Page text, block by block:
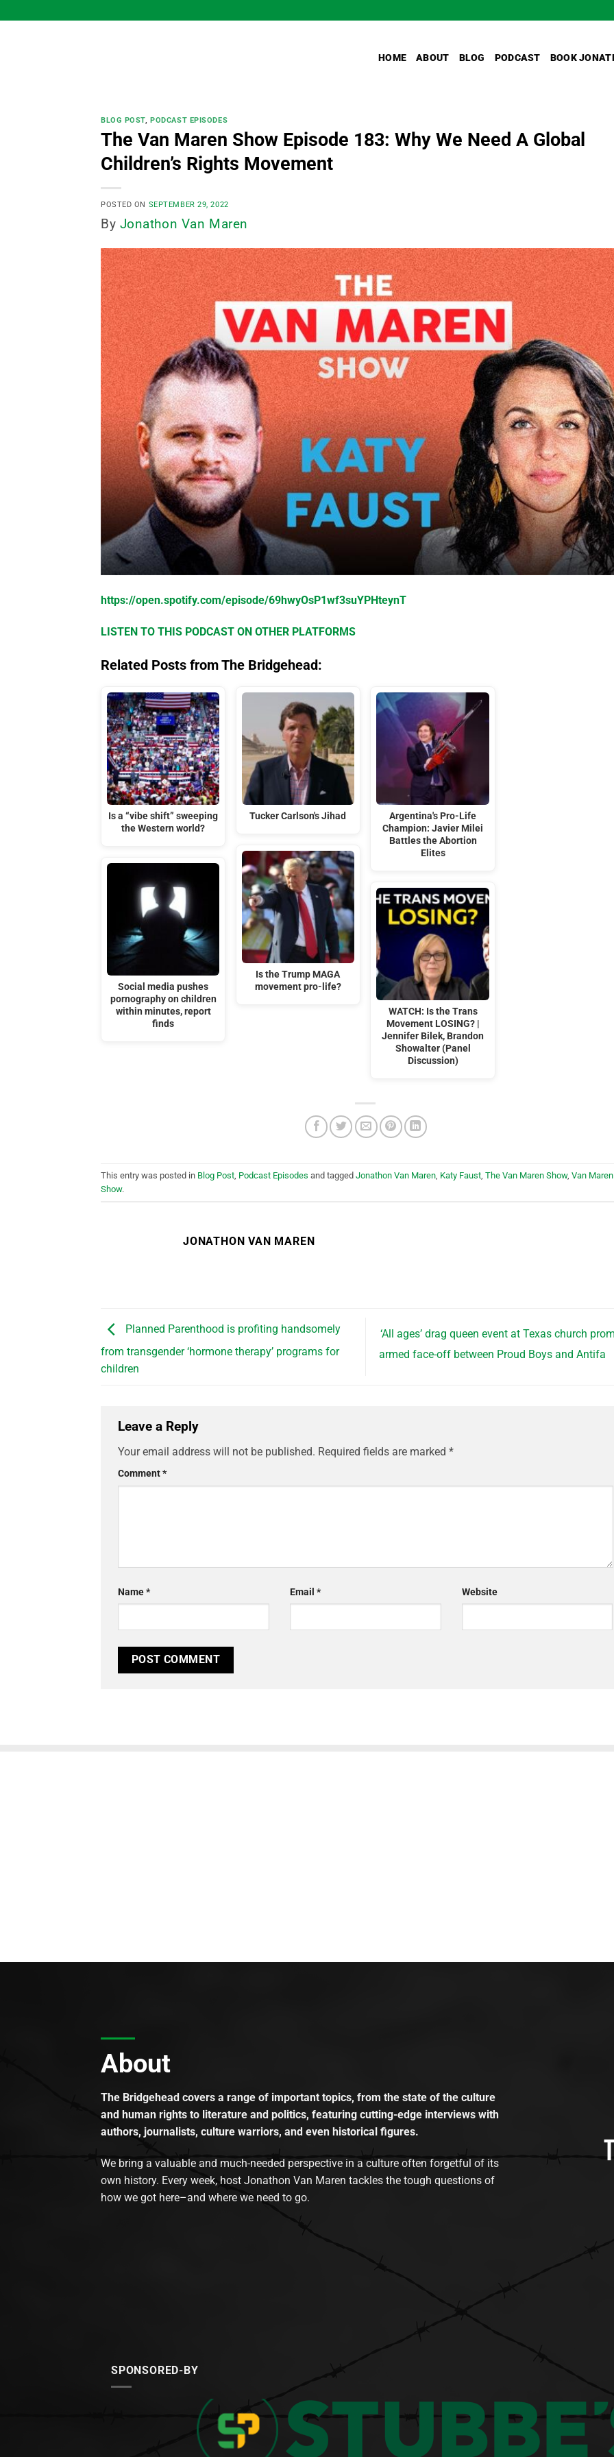
to
HOME ABOUT BLOG PODCAST BOOK
BLOG POST,PODCAST EPISODES
The Van Maren Show Episode 183: Why We Need A Global
Children’s Rights Movement
POSTED ON SEPTEMBER 29, 2022
By Jonathon Van Maren
https://open.spotify.com/episode/69hwyOsP1wf3suYPHteynT
LISTEN TO THIS PODCAST ON OTHER PLATFORMS
Related Posts from The Bridgehead:
Is a “vibe shift” sweeping
the Western world?
Social media pushes
pornography on children
within minutes, report
finds
Tucker Carlson's Jihad
Is the Trump MAGA
movement pro-life?
Argentina's Pro-Life
Champion: Javier Milei
Battles the Abortion
Elites
WATCH: Is the Trans
Movement LOSING? |
Jennifer Bilek, Brandon
Showalter (Panel
Discussion)
This entry was posted in Blog Post Podcast Episodes and tagged Jonathon Van Maren Katy Faust The Van Maren Show, Van Maren
Show.
JONATHON VAN MAREN
Planned Parenthood is profiting handsomely
from transgender ‘hormone therapy’ programs for
children
‘All ages’ drag queen event at Texas church
armed face-off between Proud Boys and Antifa
Leave a Reply
Your email address will not be published. Required fields are marked *
Comment*
Name* Email * Website
About
The Bridgehead covers a range of important topics, from the state of the culture
and human rights to literature and politics, featuring cutting-edge interviews with
authors, journalists, culture warriors, and even historical figures.
We bring a valuable and much-needed perspective in a culture often forgetful of its
own history. Every week, host Jonathon Van Maren tackles the tough questions of
how we got here–and where we need to go.
SPONSORED-BY